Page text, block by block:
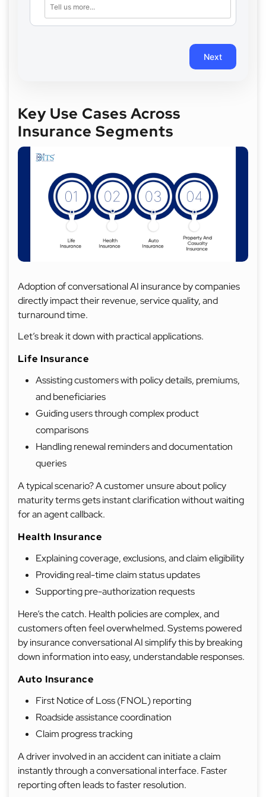
Next
Key Use Cases Across
Insurance Segments
Adoption of conversational AI insurance by companies
directly impact their revenue, service quality, and
turnaround time.
Let’s break it down with practical applications.
Life Insurance
Assisting customers with policy details, premiums,
and beneficiaries
Guiding users through complex product
comparisons
Handling renewal reminders and documentation
queries
A typical scenario? A customer unsure about policy
maturity terms gets instant clarification without waiting
for an agent callback.
Health Insurance
Explaining coverage, exclusions, and claim eligibility
Providing real-time claim status updates
Supporting pre-authorization requests
Here’s the catch. Health policies are complex, and
customers often feel overwhelmed. Systems powered
by insurance conversational AI simplify this by breaking
down information into easy, understandable responses.
Auto Insurance
First Notice of Loss (FNOL) reporting
Roadside assistance coordination
Claim progress tracking
A driver involved in an accident can initiate a claim
instantly through a conversational interface. Faster
reporting often leads to faster resolution.